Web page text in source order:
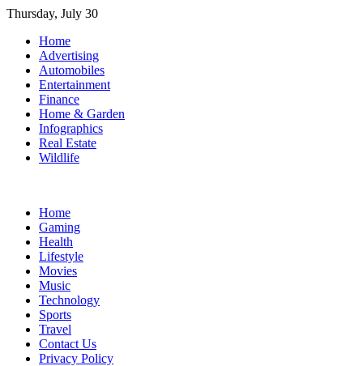
Skip
content
Thursday, July 30
Home
Advertising
Automobiles
Entertainment
Finance
Home & Garden
Infographics
Real Estate
Wildlife
Home
Gaming
Health
Lifestyle
Movies
Music
Technology
Sports
Travel
Contact Us
Privacy Policy